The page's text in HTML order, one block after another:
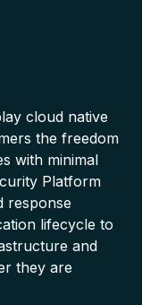
cloud native
the freedom
with minimal
Platform
response
lifecycle to
and
they are